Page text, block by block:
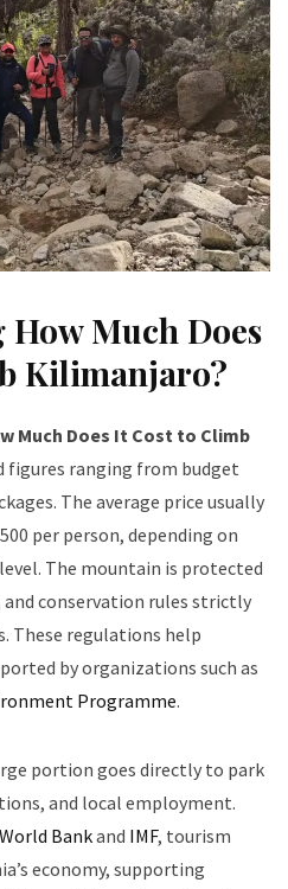
Much Does
Kilimanjaro?
Much Does It Cost to Climb
figures ranging from budget
The average price usually
per person, depending on
The mountain is protected
and conservation rules strictly
These regulations help
by organizations such as
Programme.
portion goes directly to park
and local employment.
World Bankand IMF, tourism
economy, supporting